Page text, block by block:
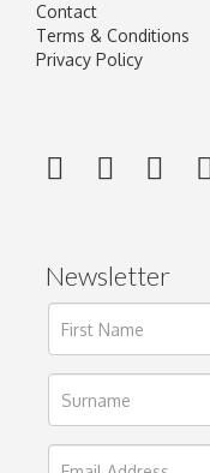
Contact
Terms & Conditions
Privacy Policy
Newsletter